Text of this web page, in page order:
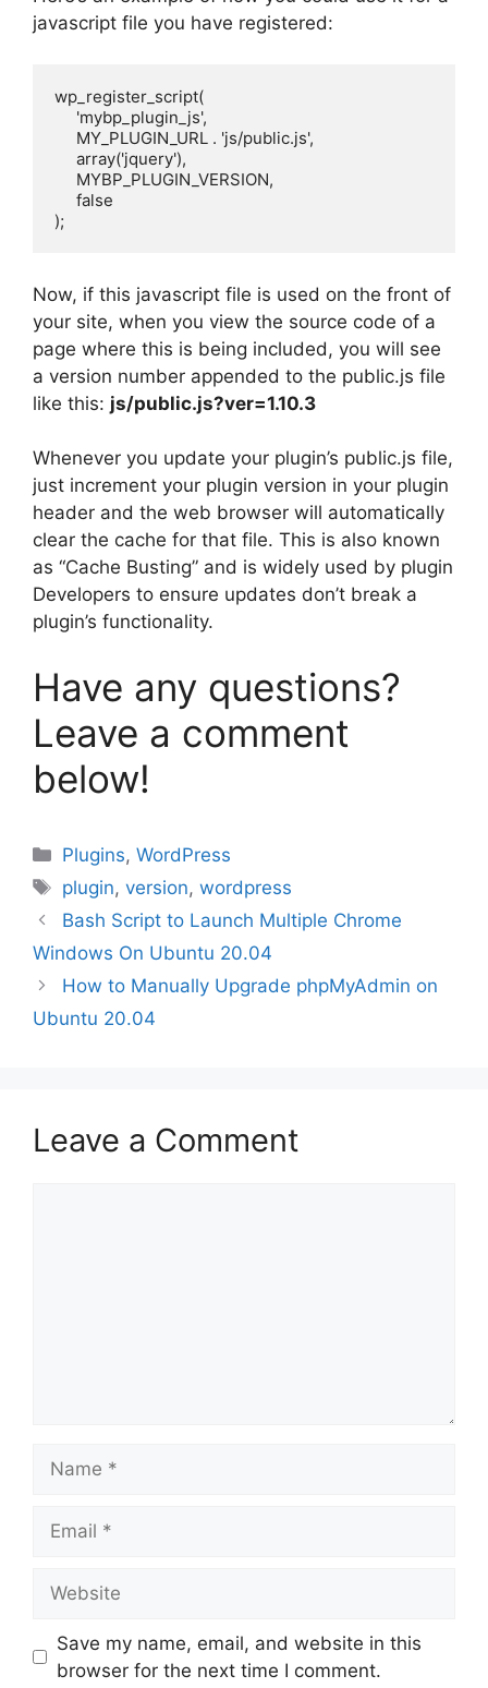
javascript file you have registered:
wp_register_script(
);
Now, if this javascript file is used on the front of
your site, when you view the source code of a
page where this is being included, you will see
a version number appended to the public.js file
like this: js/public.js?ver=1.10.3
Whenever you update your plugin’s public.js file,
just increment your plugin version in your plugin
header and the web browser will automatically
clear the cache for that file. This is also known
as “Cache Busting” and is widely used by plugin
Developers to ensure updates don’t break a
plugin’s functionality.
Have any questions?
Leave a comment
below!
Categories
Plugins,WordPress
Tags
plugin,version,wordpress
Bash Script to Launch Multiple Chrome
Windows On Ubuntu 20.04
How to Manually Upgrade phpMyAdmin on
Ubuntu 20.04
Leave a Comment
Save my name, email, and website in this
browser for the next time I comment.